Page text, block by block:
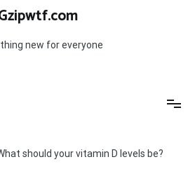
new for everyone
should your vitamin D levels be?